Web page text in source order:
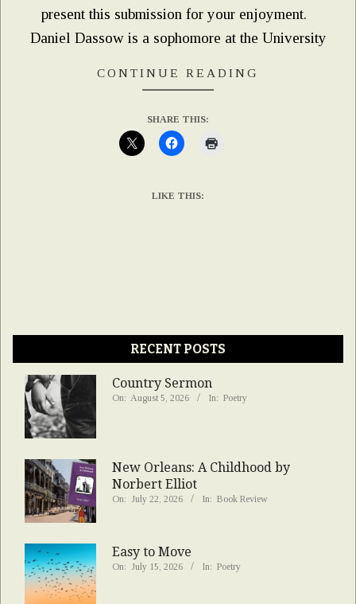
present this submission for your enjoyment.
Daniel Dassow is a sophomore at the University
CONTINUE READING
SHARE THIS:
LIKE THIS:
RECENT POSTS
Country Sermon
On: August 5, 2026 In: Poetry
New Orleans: A Childhood by
Norbert Elliot
On: July 22, 2026 In: Book Review
Easy to Move
On: July 15, 2026 In: Poetry